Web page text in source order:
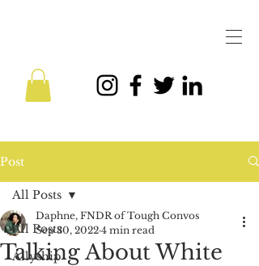
Post
All Posts
Allyship
All Posts
Talking About White
Daphne, FNDR of Tough Convos
Sep 30, 2022 4 min read